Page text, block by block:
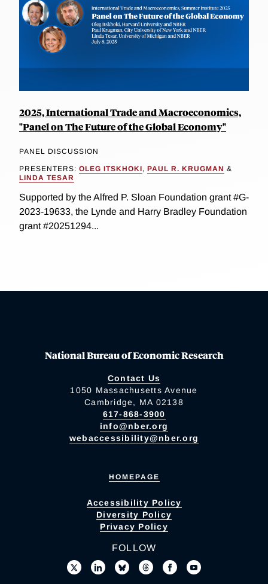
2025, International Trade and Macroeconomics,
"Panel on The Future of the Global Economy"
PANEL DISCUSSION
PRESENTERS: OLEG ITSKHOKI, PAUL R. KRUGMAN &
LINDA TESAR
Supported by the Alfred P. Sloan Foundation grant #G-
2023-19633, the Lynde and Harry Bradley Foundation
grant #20251294...
National Bureau of Economic Research
Contact Us
1050 Massachusetts Avenue
Cambridge, MA 02138
617-868-3900
info@nber.org
webaccessibility@nber.org
HOMEPAGE
Accessibility Policy
Diversity Policy
Privacy Policy
FOLLOW